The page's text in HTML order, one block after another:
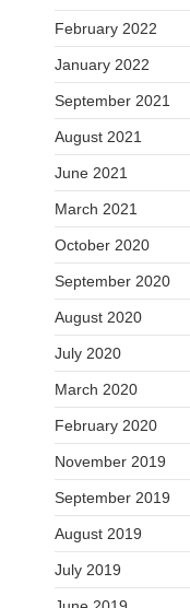
February 2022
January 2022
September 2021
August 2021
June 2021
March 2021
October 2020
September 2020
August 2020
July 2020
March 2020
February 2020
November 2019
September 2019
August 2019
July 2019